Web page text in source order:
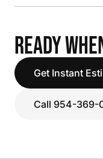
READY
Get Instant
Call 954-369-